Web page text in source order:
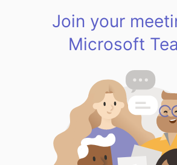
Join your
Microsoft